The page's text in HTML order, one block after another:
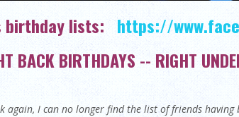
birthday lists: https://
BACK BIRTHDAYS -- RIGHT
again, I can no longer find the list of friends